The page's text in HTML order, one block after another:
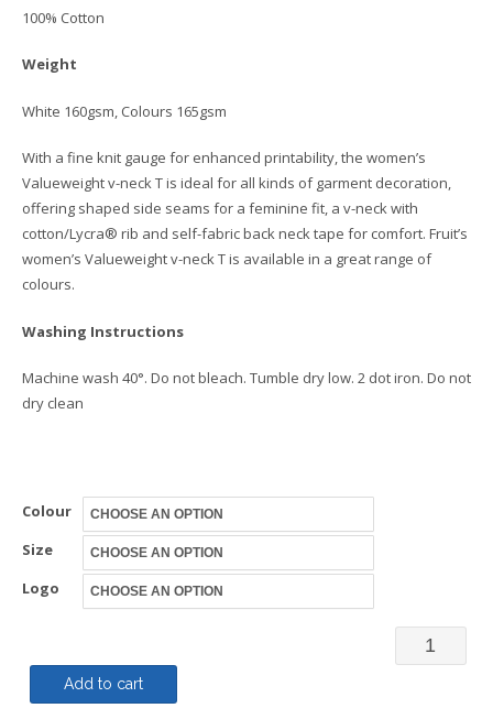
100% Cotton
Weight
White 160gsm, Colours 165gsm
With a fine knit gauge for enhanced printability, the women’s
Valueweight v-neck T is ideal for all kinds of garment decoration,
offering shaped side seams for a feminine fit, a v-neck with
cotton/Lycra® rib and self-fabric back neck tape for comfort. Fruit’s
women’s Valueweight v-neck T is available in a great range of
colours.
Washing Instructions
Machine wash 40°. Do not bleach. Tumble dry low. 2 dot iron. Do not
dry clean
Colour
Size
Logo
Woman’s
Add to cart